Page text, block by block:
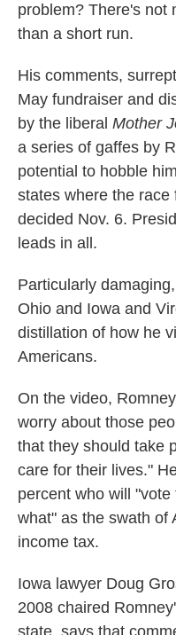
problem? There's not
than a short run.
His comments,
May fundraiser and
by the liberal Mother
a series of gaffes by
potential to hobble
states where the
decided Nov. 6.
leads in all.
Particularly
Ohio and Iowa and
distillation of how he
Americans.
On the video,
worry about those
that they should take
care for their lives."
percent who will
what" as the swath of
income tax.
Iowa lawyer Doug
2008 chaired